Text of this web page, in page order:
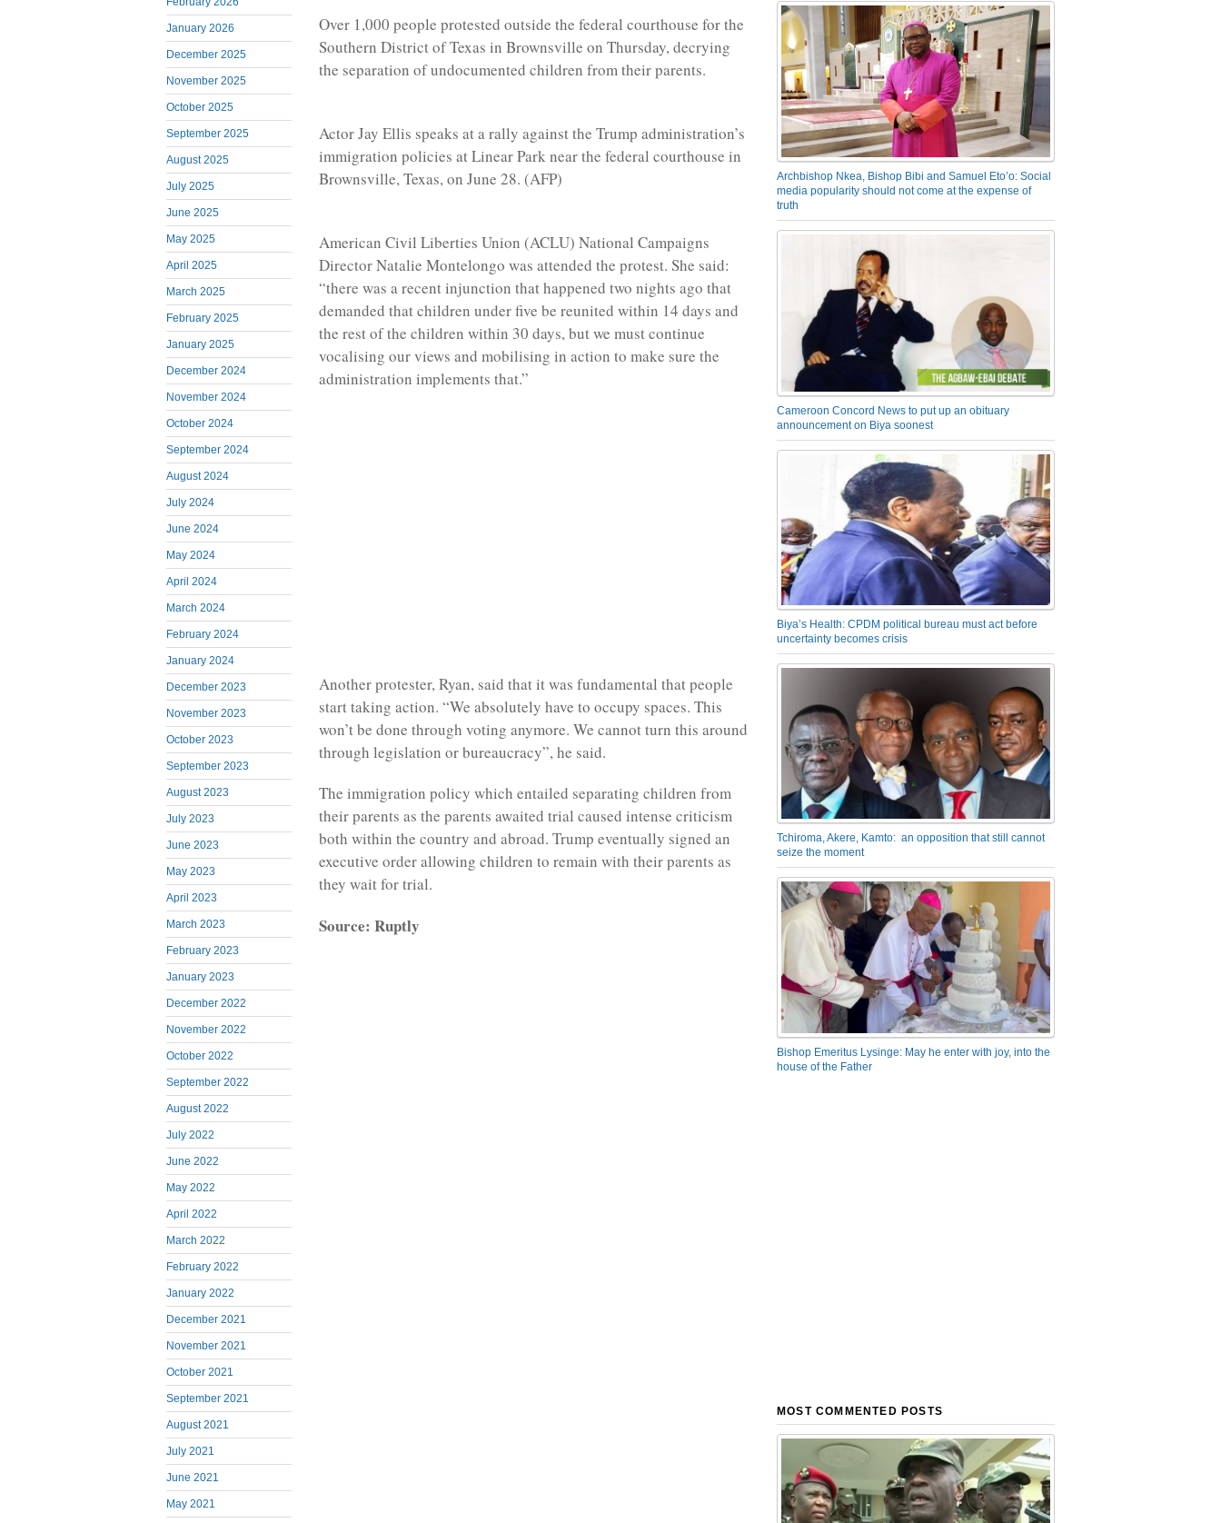
January 2026
December 2025
November 2025
October 2025
September 2025
August 2025
July 2025
June 2025
May 2025
April 2025
March 2025
February 2025
January 2025
December 2024
November 2024
October 2024
September 2024
August 2024
July 2024
June 2024
May 2024
April 2024
March 2024
February 2024
January 2024
December 2023
November 2023
October 2023
September 2023
August 2023
July 2023
June 2023
May 2023
April 2023
March 2023
February 2023
January 2023
December 2022
November 2022
October 2022
September 2022
August 2022
July 2022
June 2022
May 2022
April 2022
March 2022
February 2022
January 2022
December 2021
November 2021
October 2021
September 2021
August 2021
July 2021
June 2021
May 2021
Over 1,000 people protested outside the federal courthouse for the
Southern District of Texas in Brownsville on Thursday, decrying
the separation of undocumented children from their parents.
Actor Jay Ellis speaks at a rally against the Trump administration’s
immigration policies at Linear Park near the federal courthouse in
Brownsville, Texas, on June 28. (AFP)
American Civil Liberties Union (ACLU) National Campaigns
Director Natalie Montelongo was attended the protest. She said:
“there was a recent injunction that happened two nights ago that
demanded that children under five be reunited within 14 days and
the rest of the children within 30 days, but we must continue
vocalising our views and mobilising in action to make sure the
administration implements that.”
Another protester, Ryan, said that it was fundamental that people
start taking action. “We absolutely have to occupy spaces. This
won’t be done through voting anymore. We cannot turn this around
through legislation or bureaucracy”, he said.
The immigration policy which entailed separating children from
their parents as the parents awaited trial caused intense criticism
both within the country and abroad. Trump eventually signed an
executive order allowing children to remain with their parents as
they wait for trial.
Source: Ruptly
Archbishop Nkea, Bishop Bibi and Samuel Eto’o: Social
media popularity should not come at the expense of
truth
Cameroon Concord News to put up an obituary
announcement on Biya soonest
Biya’s Health: CPDM political bureau must act before
uncertainty becomes crisis
Tchiroma, Akere, Kamto: an opposition that still cannot
seize the moment
Bishop Emeritus Lysinge: May he enter with joy, into the
house of the Father
MOST COMMENTED POSTS